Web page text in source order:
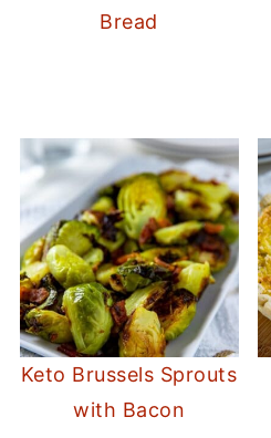
Bread
Keto Brussels Sprouts
with Bacon